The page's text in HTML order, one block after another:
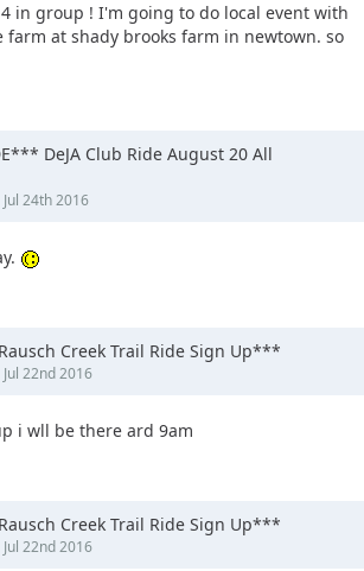
4 in group ! I'm going to do local event with
farm at shady brooks farm in newtown. so
DeJA Club Ride August 20 All
Jul 24th 2016
Creek Trail Ride Sign Up***
Jul 22nd 2016
i wll be there ard 9am
Creek Trail Ride Sign Up***
Jul 22nd 2016